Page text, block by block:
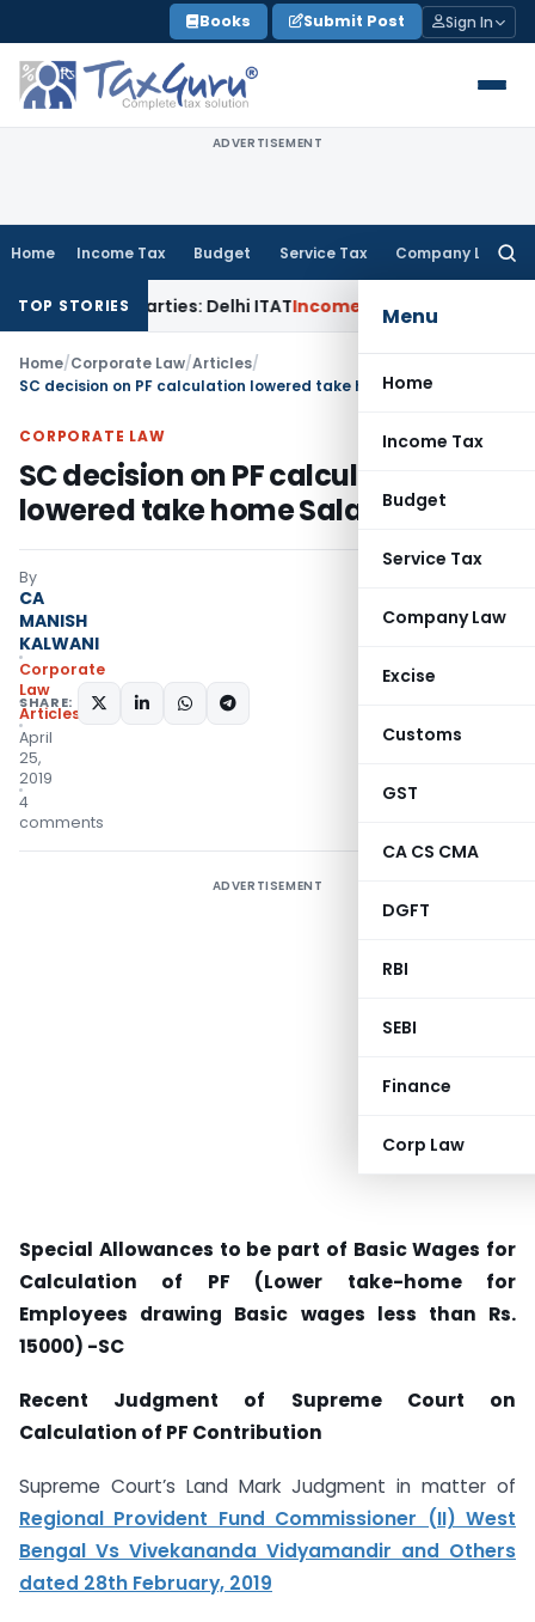
to
content
Books Submit Post Sign In
ADVERTISEMENT
Home Income Tax Budget Service Tax Company Law
Menu
Home
Income Tax
Budget
Service Tax
Company Law
Excise
Customs
GST
CA CS CMA
DGFT
RBI
SEBI
Finance
Corp Law
TOP STORIES
Parties: Delhi ITATIncome Tax Delhi HC Quashes
Home/Corporate Law/Articles/
SC decision on PF calculation lowered take home Salary
CORPORATE LAW
SC decision on PF calculation
lowered take home Salary
By
CA
MANISH
KALWANI
Corporate
Law
Articles
April
25,
2019
4
comments
SHARE:
ADVERTISEMENT
Special Allowances to be part of Basic Wages for
Calculation of PF (Lower take-home for
Employees drawing Basic wages less than Rs.
15000) -SC
Recent Judgment of Supreme Court on
Calculation of PF Contribution
Supreme Court’s Land Mark Judgment in matter of
Regional Provident Fund Commissioner (II) West
Bengal Vs Vivekananda Vidyamandir and Others
dated 28th February, 2019